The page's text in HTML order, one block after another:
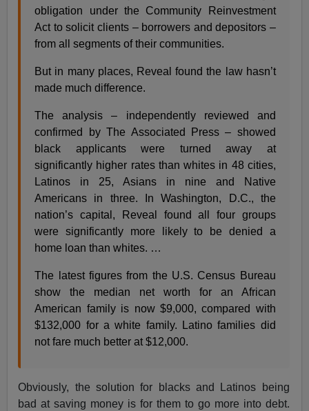
obligation under the Community Reinvestment
Act to solicit clients – borrowers and depositors –
from all segments of their communities.
But in many places, Reveal found the law hasn’t
made much difference.
The analysis – independently reviewed and
confirmed by The Associated Press – showed
black applicants were turned away at
significantly higher rates than whites in 48 cities,
Latinos in 25, Asians in nine and Native
Americans in three. In Washington, D.C., the
nation’s capital, Reveal found all four groups
were significantly more likely to be denied a
home loan than whites. …
The latest figures from the U.S. Census Bureau
show the median net worth for an African
American family is now $9,000, compared with
$132,000 for a white family. Latino families did
not fare much better at $12,000.
Obviously, the solution for blacks and Latinos being
bad at saving money is for them to go more into debt.